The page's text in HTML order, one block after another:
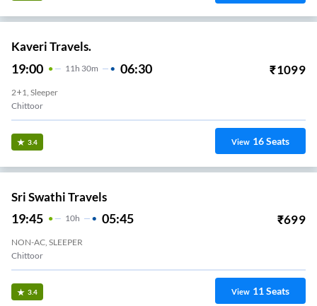
Kaveri Travels.
19:00 11H 30m 06:30 ₹1099
2+1, Sleeper
Chittoor
3.4 View 16Seats
Sri Swathi Travels
19:45 10H 05:45 ₹699
NON-AC, SLEEPER
Chittoor
3.4 View 11Seats